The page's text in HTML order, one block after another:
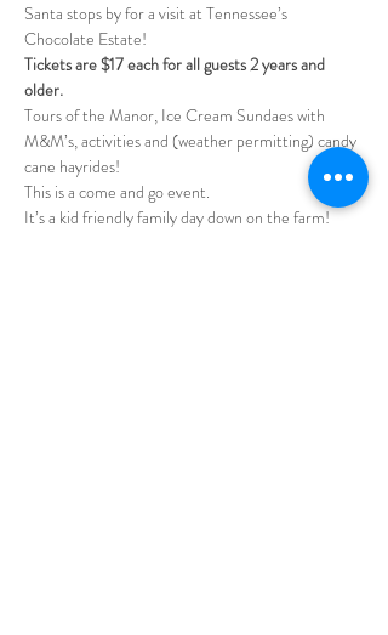
Santa stops by for a visit at Tennessee’s
Chocolate Estate!
Tickets are $17 each for all guests 2 years and
older.
Tours of the Manor, Ice Cream Sundaes with
M&M’s, activities and (weather permitting) candy
cane hayrides!
This is a come and go event.
It’s a kid friendly family day down on the farm!